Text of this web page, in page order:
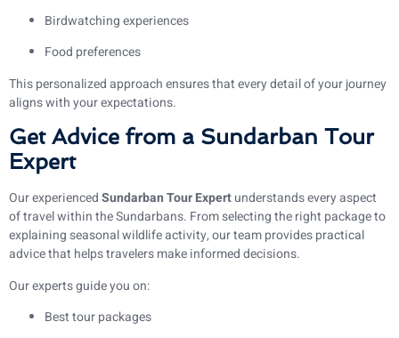
Birdwatching experiences
Food preferences
This personalized approach ensures that every detail of your journey
aligns with your expectations.
Get Advice from a Sundarban Tour
Expert
Our experiencedSundarban Tour Expertunderstands every aspect
of travel within the Sundarbans. From selecting the right package to
explaining seasonal wildlife activity, our team provides practical
advice that helps travelers make informed decisions.
Our experts guide you on:
Best tour packages